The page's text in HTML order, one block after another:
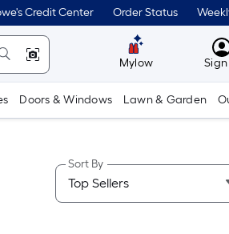
Credit Center Order Status
Mylow
Doors & Windows Lawn & Garden
Sort By